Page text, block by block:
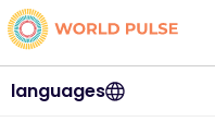
languages